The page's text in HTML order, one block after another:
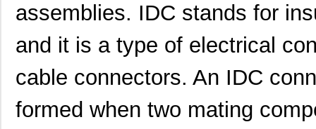
assemblies. IDC stands for
and it is a type of electrical
cable connectors. An IDC
formed when two mating